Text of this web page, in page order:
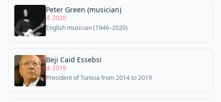
Peter Green (musician)
d. 2020
English musician (1946–2020)
Beji Caid Essebsi
d. 2019
President of Tunisia from 2014 to 2019